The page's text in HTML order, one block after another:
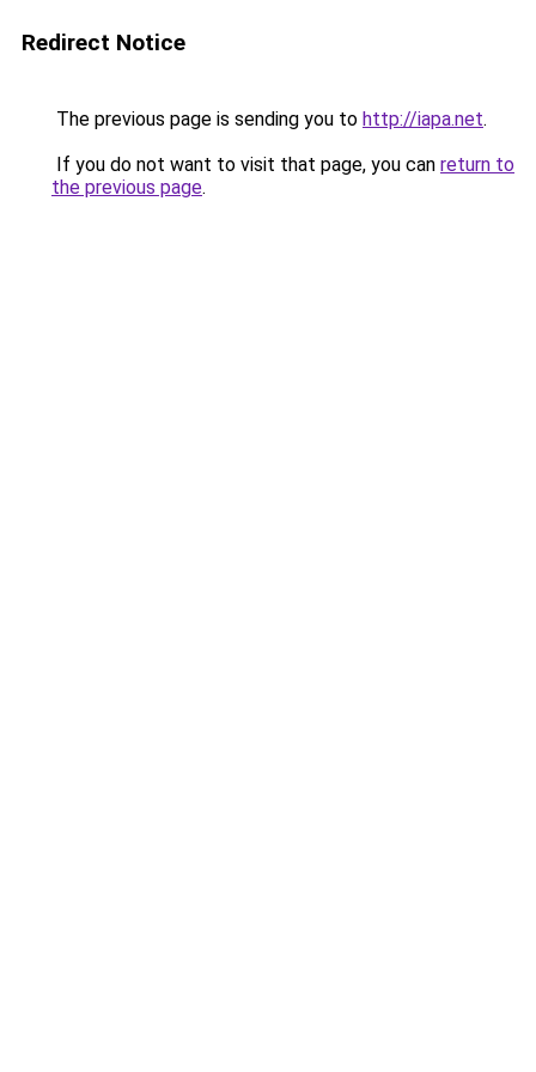
Redirect Notice
The previous page is sending you to http://iapa.net.
If you do not want to visit that page, you can return to
the previous page.